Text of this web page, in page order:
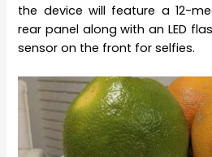
the device will feature a 12-
rear panel along with an LED
sensor on the front for selfies.